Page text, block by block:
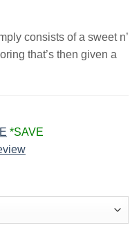
consists of a sweet n’
that’s then given a
*SAVE